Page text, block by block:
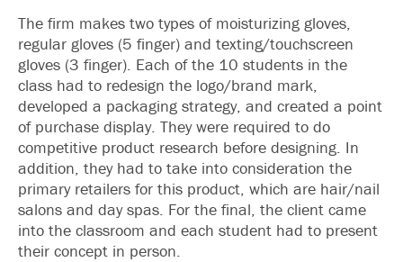
The firm makes two types of moisturizing gloves,
regular gloves (5 finger) and texting/touchscreen
gloves (3 finger). Each of the 10 students in the
class had to redesign the logo/brand mark,
developed a packaging strategy, and created a point
of purchase display. They were required to do
competitive product research before designing. In
addition, they had to take into consideration the
primary retailers for this product, which are hair/nail
salons and day spas. For the final, the client came
into the classroom and each student had to present
their concept in person.